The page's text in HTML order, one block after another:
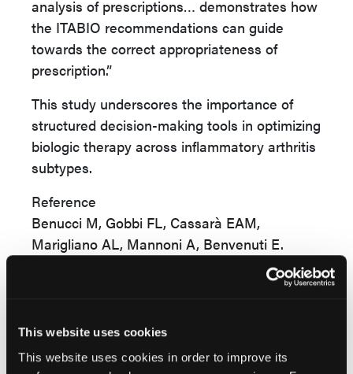
This website uses cookies
This website uses cookies in order to improve its
analysis of prescriptions… demonstrates how
the ITABIO recommendations can guide
towards the correct appropriateness of
prescription.”
This study underscores the importance of
structured decision-making tools in optimizing
biologic therapy across inflammatory arthritis
subtypes.
Reference
Benucci M, Gobbi FL, Cassarà EAM,
Marigliano AL, Mannoni A, Benvenuti E.
Single-center cross-sectional analysis of
patients with RA, SPA, and PSA: data from
2025;15(8):366. doi:10.3390/jpm15080366